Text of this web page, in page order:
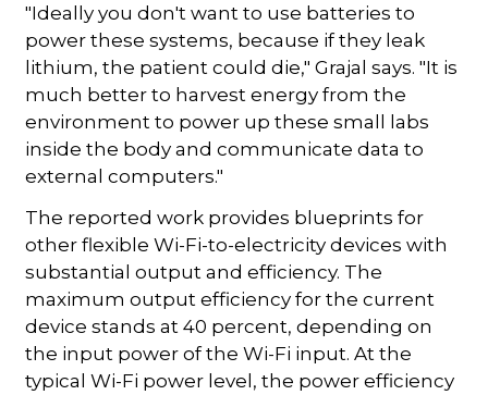
"Ideally you don't want to use batteries to
power these systems, because if they leak
lithium, the patient could die," Grajal says. "It is
much better to harvest energy from the
environment to power up these small labs
inside the body and communicate data to
external computers."
The reported work provides blueprints for
other flexible Wi-Fi-to-electricity devices with
substantial output and efficiency. The
maximum output efficiency for the current
device stands at 40 percent, depending on
the input power of the Wi-Fi input. At the
typical Wi-Fi power level, the power efficiency